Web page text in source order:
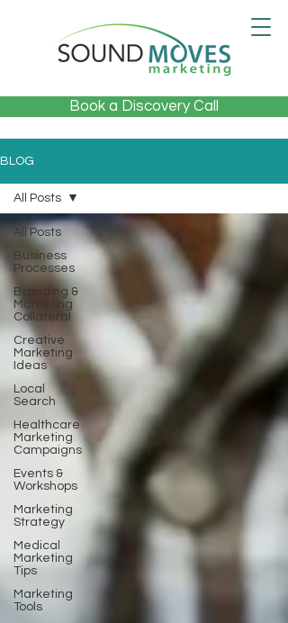
Book a Discovery Call
BLOG
All Posts
Business
Processes
Branding &
Marketing
Collateral
Creative
Marketing
Ideas
Local
Search
Healthcare
Marketing
Campaigns
Events &
Workshops
Marketing
Strategy
Medical
Marketing
Tips
Marketing
Tools
All Posts